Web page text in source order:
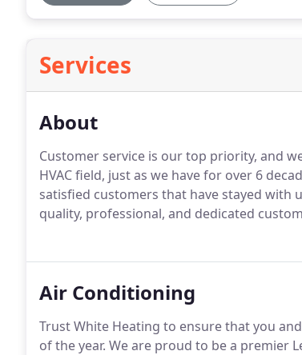
Services
About
Customer service is our top priority, and
HVAC field, just as we have for over 6
satisfied customers that have stayed with
quality, professional, and dedicated
Air Conditioning
Trust White Heating to ensure that you
of the year. We are proud to be a premier